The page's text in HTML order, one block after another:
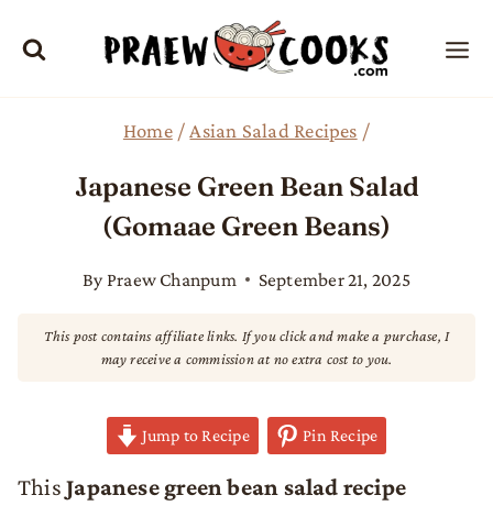
Home / Asian Salad Recipes /
Japanese Green Bean Salad
(Gomaae Green Beans)
By Praew Chanpum September 21, 2025
This post contains affiliate links. If you click and make a purchase, I
may receive a commission at no extra cost to you.
Jump to Recipe Pin Recipe
ThisJapanese green bean salad recipe